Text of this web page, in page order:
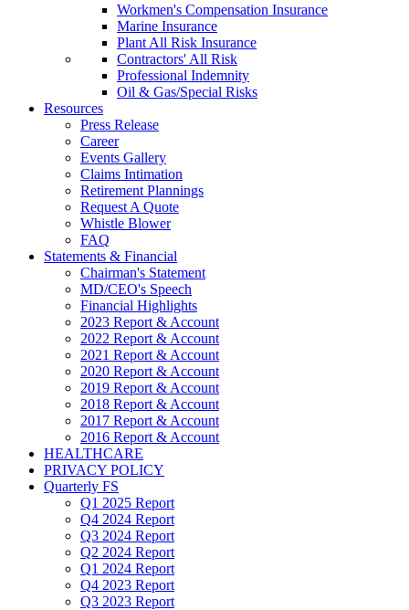
Workmen's Compensation Insurance
Marine Insurance
Plant All Risk Insurance
Contractors' All Risk
Professional Indemnity
Oil & Gas/Special Risks
Resources
Press Release
Career
Events Gallery
Claims Intimation
Retirement Plannings
Request A Quote
Whistle Blower
FAQ
Statements & Financial
Chairman's Statement
MD/CEO's Speech
Financial Highlights
2023 Report & Account
2022 Report & Account
2021 Report & Account
2020 Report & Account
2019 Report & Account
2018 Report & Account
2017 Report & Account
2016 Report & Account
HEALTHCARE
PRIVACY POLICY
Quarterly FS
Q1 2025 Report
Q4 2024 Report
Q3 2024 Report
Q2 2024 Report
Q1 2024 Report
Q4 2023 Report
Q3 2023 Report